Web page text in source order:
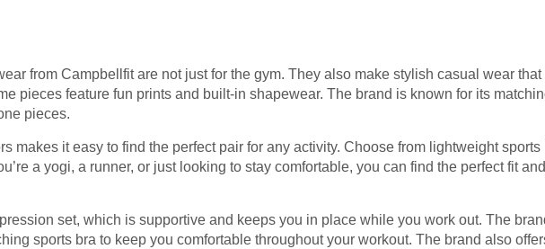
from Campbellfit are not just for the gym. They also make stylish casual wear that
pieces feature fun prints and built-in shapewear. The brand is known for its
pieces.
makes it easy to find the perfect pair for any activity. Choose from lightweight sports
a yogi, a runner, or just looking to stay comfortable, you can find the perfect fit
set, which is supportive and keeps you in place while you work out. The
sports bra to keep you comfortable throughout your workout. The brand also